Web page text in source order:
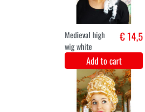
Luxury Marquis
Costume
€ 56,1
Add to cart